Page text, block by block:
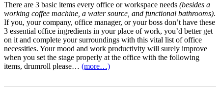
There are 3 basic items every office or workspace needs (besides a
working coffee machine, a water source, and functional bathrooms).
If you, your company, office manager, or your boss don’t have these
3 essential office ingredients in your place of work, you’d better get
on it and complete your surroundings with this vital list of office
necessities. Your mood and work productivity will surely improve
when you set the stage properly at the office with the following
items, drumroll please… (more…)